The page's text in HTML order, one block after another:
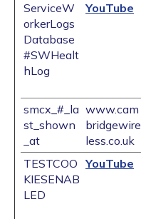
ServiceW
orkerLogs
Database
#SWHealt
hLog
YouTube
smcx_#_la
st_shown
_at
www.cam
bridgewire
less.co.uk
TESTCOO
KIESENAB
LED
YouTube